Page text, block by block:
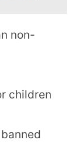
non-
children